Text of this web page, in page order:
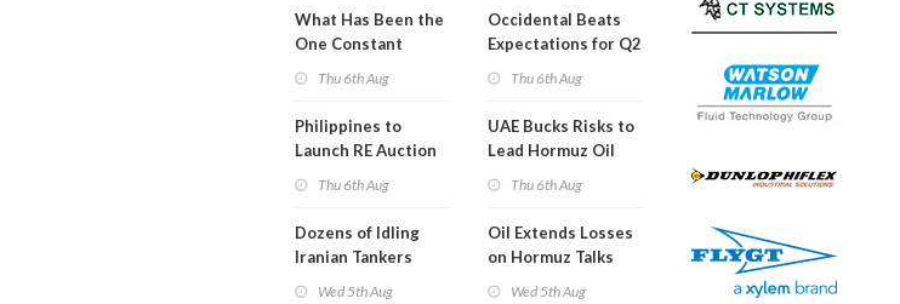
What Has Been the
One Constant
Thu 6th Aug
Philippines to
Launch RE Auction
Thu 6th Aug
Dozens of Idling
Iranian Tankers
Wed 5th Aug
Occidental Beats
Expectations for Q2
Thu 6th Aug
UAE Bucks Risks to
Lead Hormuz Oil
Thu 6th Aug
Oil Extends Losses
on Hormuz Talks
Wed 5th Aug